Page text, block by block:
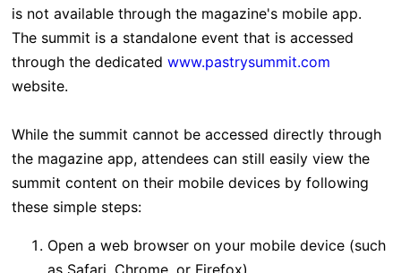
is not available through the magazine's mobile app.
The summit is a standalone event that is accessed
through the dedicated www.pastrysummit.com
website.
While the summit cannot be accessed directly through
the magazine app, attendees can still easily view the
summit content on their mobile devices by following
these simple steps:
Open a web browser on your mobile device (such